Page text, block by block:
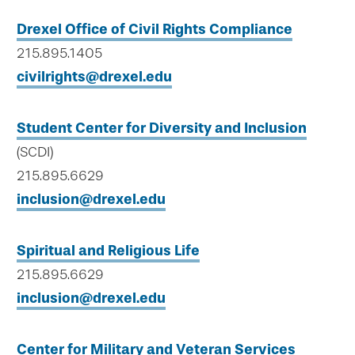
Drexel Office of Civil Rights Compliance
215.895.1405
civilrights@drexel.edu
Student Center for Diversity and Inclusion
(SCDI)
215.895.6629
inclusion@drexel.edu
Spiritual and Religious Life
215.895.6629
inclusion@drexel.edu
Center for Military and Veteran Services